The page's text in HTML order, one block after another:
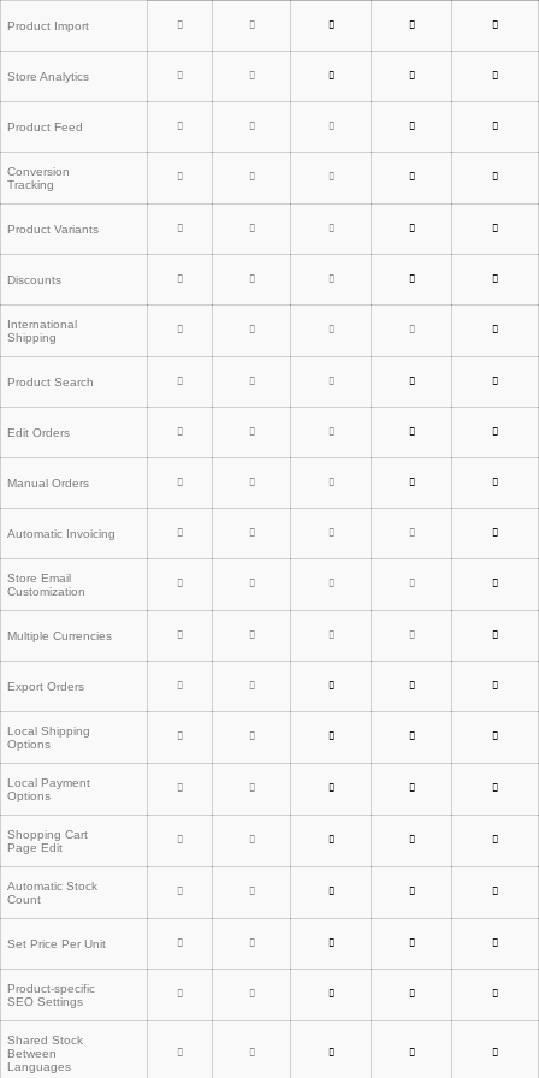
Product Import
Store Analytics
Product Feed
Conversion
Tracking
Product Variants
Discounts
International
Shipping
Product Search
Edit Orders
Manual Orders
Automatic Invoicing
Store Email
Customization
Multiple Currencies
Export Orders
Local Shipping
Options
Local Payment
Options
Shopping Cart
Page Edit
Automatic Stock
Count
Set Price Per Unit
Product-specific
SEO Settings
Shared Stock
Between
Languages